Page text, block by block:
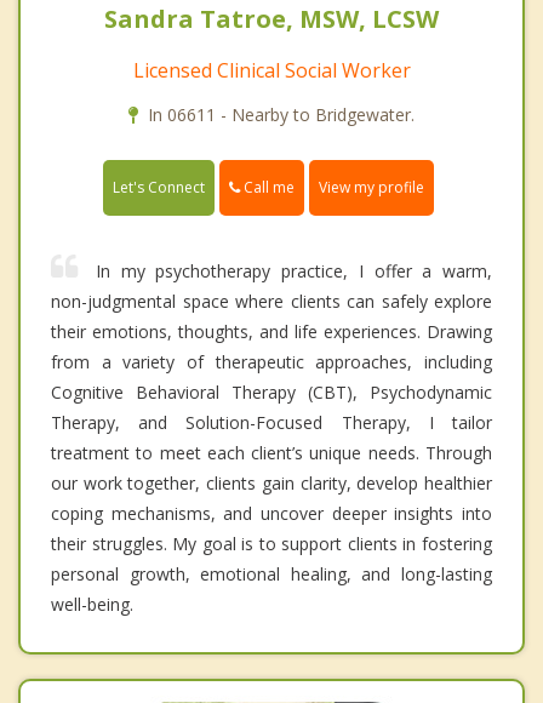
Sandra Tatroe, MSW, LCSW
Licensed Clinical Social Worker
In 06611 - Nearby to Bridgewater.
Let's Connect Call me View my profile
In my psychotherapy practice, I offer a warm,
non-judgmental space where clients can safely explore
their emotions, thoughts, and life experiences. Drawing
from a variety of therapeutic approaches, including
Cognitive Behavioral Therapy (CBT), Psychodynamic
Therapy, and Solution-Focused Therapy, I tailor
treatment to meet each client’s unique needs. Through
our work together, clients gain clarity, develop healthier
coping mechanisms, and uncover deeper insights into
their struggles. My goal is to support clients in fostering
personal growth, emotional healing, and long-lasting
well-being.